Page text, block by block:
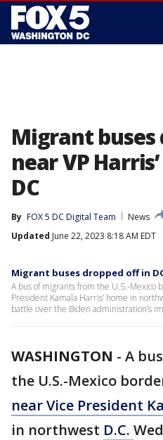
Migrant
near VP
DC
By FOX 5 DC Digital Team
News
Updated June 22, 2023 8:18 AM EDT
Migrant buses dropped off in
A bus of migrants from the U.S.-Mexico
President Kamala Harris’ home in
battle over the Biden administration’s
WASHINGTON - A
the U.S.-Mexico
near Vice President
in northwest D.C.